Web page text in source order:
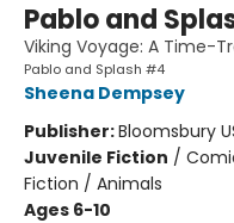
Pablo and
Viking Voyage: A Time-
Pablo and Splash #4
Sheena Dempsey
Publisher:Bloomsbury
Juvenile Fiction /
Fiction / Animals
Ages 6-10